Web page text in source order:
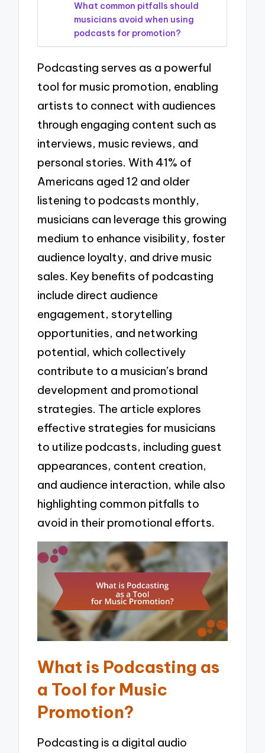
What common pitfalls should
musicians avoid when using
podcasts for promotion?
Podcasting serves as a powerful
tool for music promotion, enabling
artists to connect with audiences
through engaging content such as
interviews, music reviews, and
personal stories. With 41% of
Americans aged 12 and older
listening to podcasts monthly,
musicians can leverage this growing
medium to enhance visibility, foster
audience loyalty, and drive music
sales. Key benefits of podcasting
include direct audience
engagement, storytelling
opportunities, and networking
potential, which collectively
contribute to a musician’s brand
development and promotional
strategies. The article explores
effective strategies for musicians
to utilize podcasts, including guest
appearances, content creation,
and audience interaction, while also
highlighting common pitfalls to
avoid in their promotional efforts.
What is Podcasting as
a Tool for Music
Promotion?
Podcasting is a digital audio